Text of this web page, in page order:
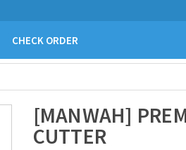
CHECK ORDER
[MANWAH]
CUTTER